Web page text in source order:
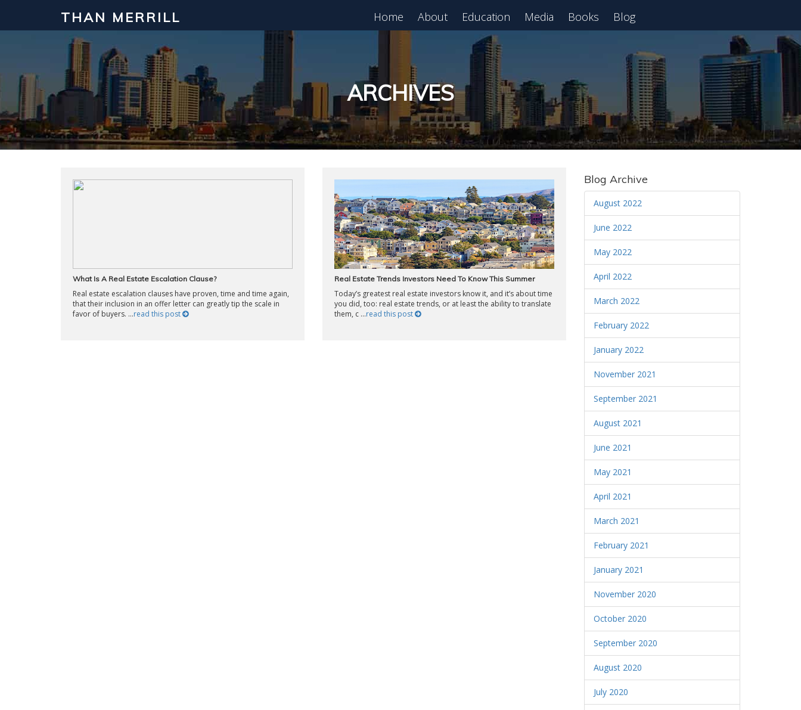
THAN MERRILL Home About Education Media Books Blog
ARCHIVES
What Is A Real Estate Escalation Clause?
Real estate escalation clauses have proven, time and time again,
that their inclusion in an offer letter can greatly tip the scale in
favor of buyers. ...read this post
Real Estate Trends Investors Need To Know This Summer
Today’s greatest real estate investors know it, and it’s about time
you did, too: real estate trends, or at least the ability to translate
them, c ...read this post
Blog Archive
August 2022
June 2022
May 2022
April 2022
March 2022
February 2022
January 2022
November 2021
September 2021
August 2021
June 2021
May 2021
April 2021
March 2021
February 2021
January 2021
November 2020
October 2020
September 2020
August 2020
July 2020
Interested in Learning How to Invest in Real Estate?
Click to register for our FREE online real estate class! Register for Free Webinar